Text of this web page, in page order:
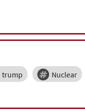
trump Nuclear